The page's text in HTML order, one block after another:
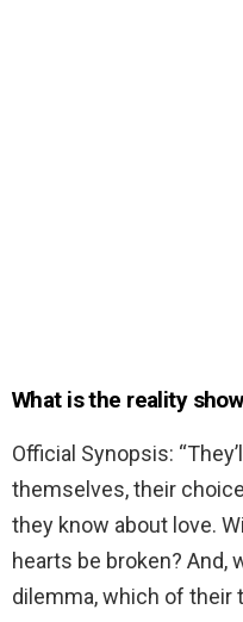
What is the reality
Official Synopsis:
themselves, their
they know about love.
hearts be broken? And,
dilemma, which of